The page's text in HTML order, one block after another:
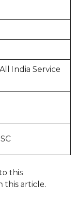
India Service
this
this article.